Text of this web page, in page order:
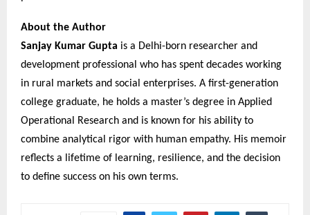
About the Author
Sanjay Kumar Gupta is a Delhi-born researcher and
development professional who has spent decades working
in rural markets and social enterprises. A first-generation
college graduate, he holds a master’s degree in Applied
Operational Research and is known for his ability to
combine analytical rigor with human empathy. His memoir
reflects a lifetime of learning, resilience, and the decision
to define success on his own terms.